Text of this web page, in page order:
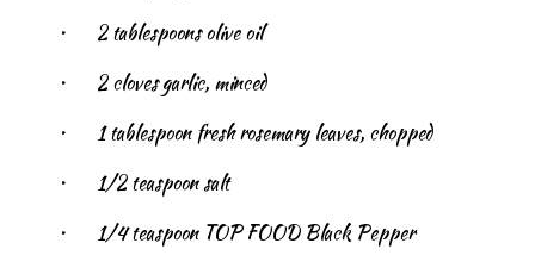
•
2 tablespoons olive oil
•
2 cloves garlic, minced
•
1 tablespoon fresh rosemary leaves, chopped
•
1/2 teaspoon salt
•
1/4 teaspoon TOP FOOD Black Pepper